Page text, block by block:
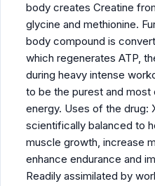
body creates Creatine
glycine and methionine.
body compound is
which regenerates ATP,
during heavy intense
to be the purest and
energy. Uses of the drug:
scientifically balanced to
muscle growth, increase
enhance endurance and
Readily assimilated by